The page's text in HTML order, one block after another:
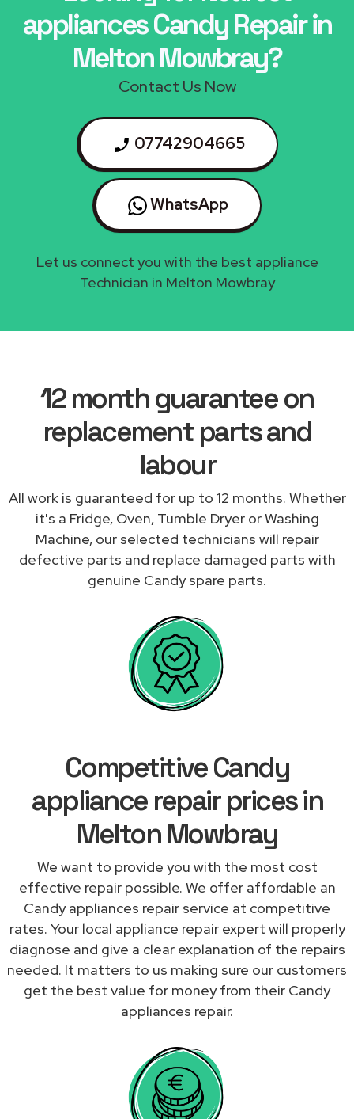
appliances Candy Repair in
Melton Mowbray?
Contact Us Now
07742904665
WhatsApp
Let us connect you with the best appliance
Technician in Melton Mowbray
12 month guarantee on
replacement parts and
labour
All work is guaranteed for up to 12 months. Whether
it's a Fridge, Oven, Tumble Dryer or Washing
Machine, our selected technicians will repair
defective parts and replace damaged parts with
genuine Candy spare parts.
Competitive Candy
appliance repair prices in
Melton Mowbray
We want to provide you with the most cost
effective repair possible. We offer affordable an
Candy appliances repair service at competitive
rates. Your local appliance repair expert will properly
diagnose and give a clear explanation of the repairs
needed. It matters to us making sure our customers
get the best value for money from their Candy
appliances repair.